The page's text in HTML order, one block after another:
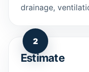
drainage,
2
Estimate